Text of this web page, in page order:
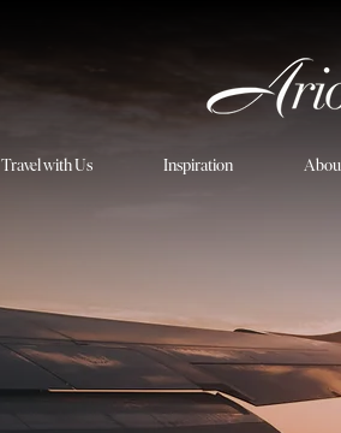
Travel with Us Inspiration